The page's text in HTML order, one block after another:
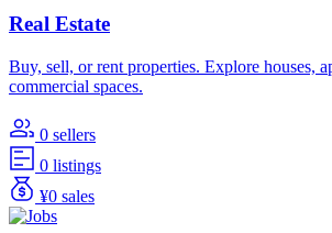
Real Estate
Buy, sell, or rent properties. Explore houses,
commercial spaces.
0 sellers
0 listings
¥0 sales